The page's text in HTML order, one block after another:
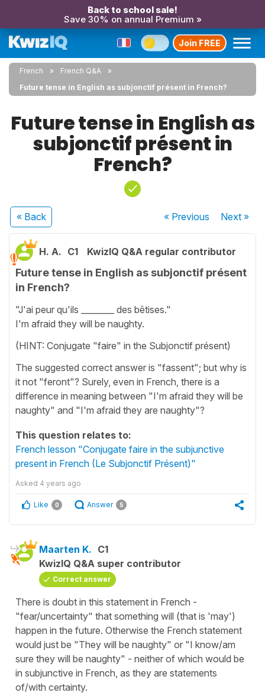
Back to school sale!
Save 30% on annual Premium »
Join FREE
French
French Q&A
Future tense in English as subjonctif présent in French?
Future tense in English as
subjonctif présent in
French?
« Back « Previous Next»
H. A. C1 KwizIQ Q&A regular contributor
Future tense in English as subjonctif présent
in French?
"J'ai peur qu'ils ________ des bêtises."
I'm afraid they will be naughty.
(HINT: Conjugate "faire" in the Subjonctif présent)
The suggested correct answer is "fassent"; but why is
it not "feront"? Surely, even in French, there is a
difference in meaning between "I'm afraid they will be
naughty" and "I'm afraid they are naughty"?
This question relates to:
French lesson "Conjugate faire in the subjunctive
present in French (Le Subjonctif Présent)"
Asked 4 years ago
Like 0 Answer 5
Maarten K. C1
KwizIQ Q&A super contributor
Correct answer
There is doubt in this statement in French -
"fear/uncertainty" that something will (that is 'may')
happen in the future. Otherwise the French statement
would just be "They will be naughty" or "I know/am
sure they will be naughty" - neither of which would be
in subjunctive in French, as they are statements
of/with certainty.